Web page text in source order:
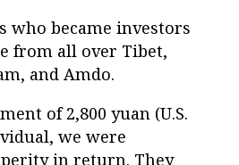
who became investors
from all over Tibet,
and Amdo.
of 2,800 yuan (U.S.
we were
in return. They